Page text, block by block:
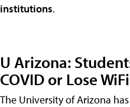
institutions.
U Arizona:
COVID or Lose
The University of Arizona